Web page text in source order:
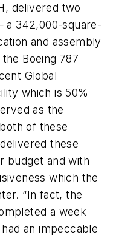
delivered two
a 342,000-square-
and assembly
Boeing 787
Global
which is 50%
as the
of these
these
budget and with
which the
“In fact, the
a week
an impeccable